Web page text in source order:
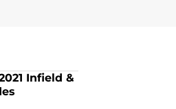
Infield &